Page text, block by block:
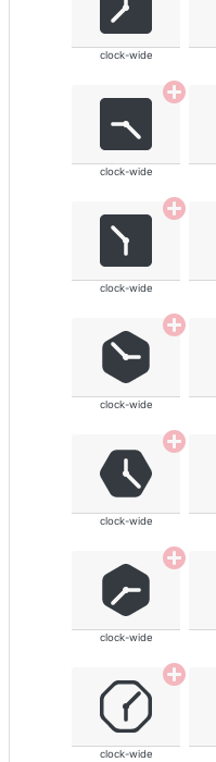
clock-wide
clock-wide
clock-wide
clock-wide
clock-wide
clock-wide
clock-wide